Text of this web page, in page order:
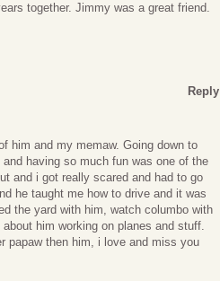
together. Jimmy was a great friend.
Reply
him and my memaw. Going down to
having so much fun was one of the
and i got really scared and had to go
he taught me how to drive and it was
the yard with him, watch columbo with
him working on planes and stuff.
papaw then him, i love and miss you